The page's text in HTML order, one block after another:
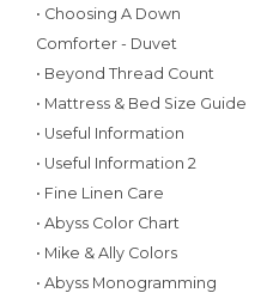
• Choosing A Down
Comforter - Duvet
• Beyond Thread Count
• Mattress & Bed Size Guide
• Useful Information
• Useful Information 2
• Fine Linen Care
• Abyss Color Chart
• Mike & Ally Colors
• Abyss Monogramming